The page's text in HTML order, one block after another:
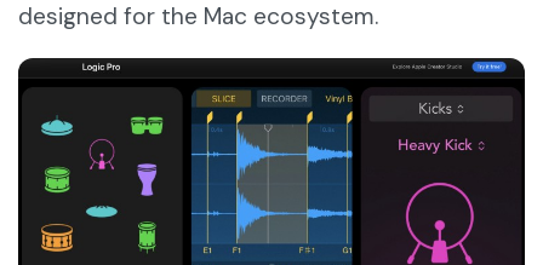
designed for the Mac ecosystem.